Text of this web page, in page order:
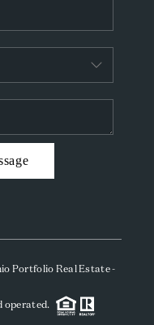
Portfolio Real Estate -
operated.